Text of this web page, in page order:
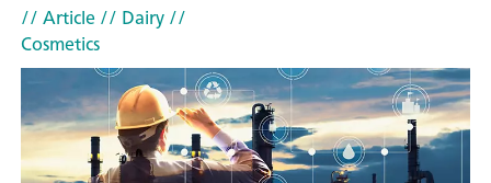
// Article// Dairy//
Cosmetics